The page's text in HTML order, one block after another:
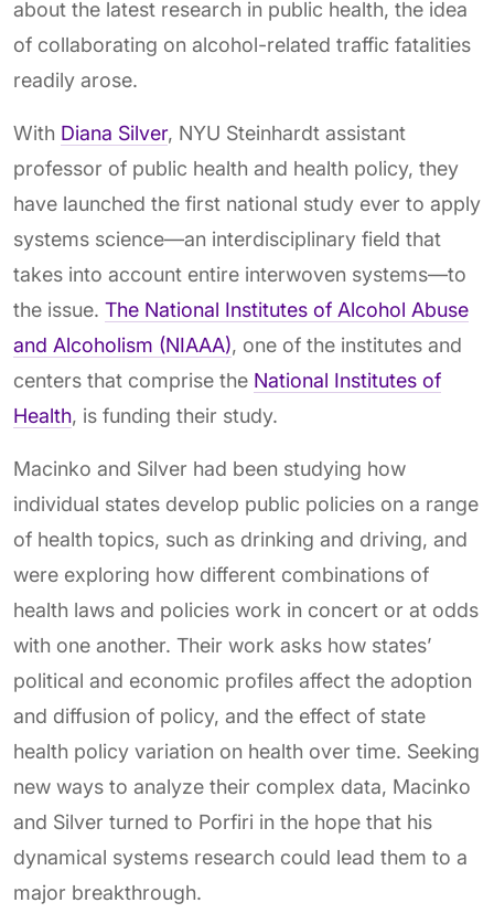
about the latest research in public health, the idea
of collaborating on alcohol-related traffic fatalities
readily arose.
With Diana Silver, NYU Steinhardt assistant
professor of public health and health policy, they
have launched the first national study ever to apply
systems science—an interdisciplinary field that
takes into account entire interwoven systems—to
the issue. The National Institutes of Alcohol Abuse
and Alcoholism (NIAAA), one of the institutes and
centers that comprise the National Institutes of
Health, is funding their study.
Macinko and Silver had been studying how
individual states develop public policies on a range
of health topics, such as drinking and driving, and
were exploring how different combinations of
health laws and policies work in concert or at odds
with one another. Their work asks how states’
political and economic profiles affect the adoption
and diffusion of policy, and the effect of state
health policy variation on health over time. Seeking
new ways to analyze their complex data, Macinko
and Silver turned to Porfiri in the hope that his
dynamical systems research could lead them to a
major breakthrough.